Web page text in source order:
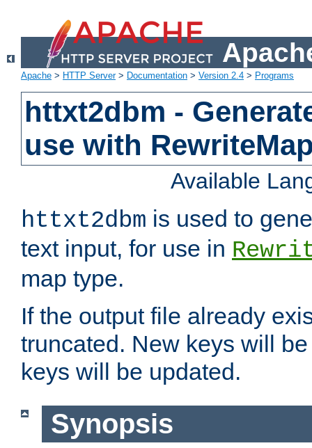
Apache > HTTP Server> Documentation > Version 2.4 > Programs
httxt2dbm -
use with
Available
httxt2dbm is used to
text input, for use in
map type.
If the output file already
truncated. New keys will
keys will be updated.
Synopsis